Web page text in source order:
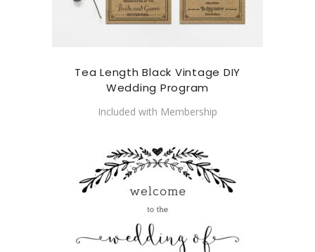
Tea Length Black Vintage DIY
Wedding Program
Included with Membership